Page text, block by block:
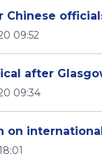
Chinese
09:52
after
09:34
on